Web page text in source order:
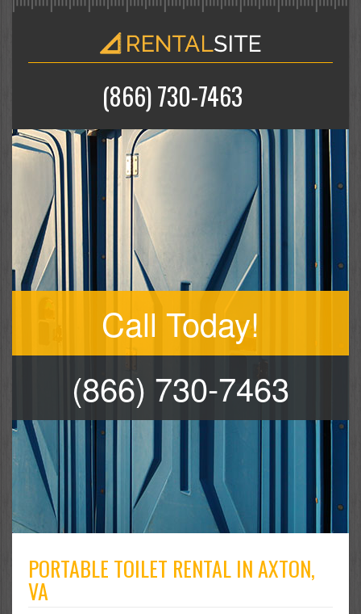
(866) 730-7463
Call Today!
(866) 730-7463
PORTABLE TOILET RENTAL IN AXTON,
VA